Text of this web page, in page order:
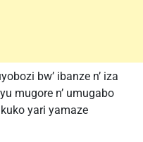
bw’ ibanze n’ iza
mugore n’ umugabo
yari yamaze